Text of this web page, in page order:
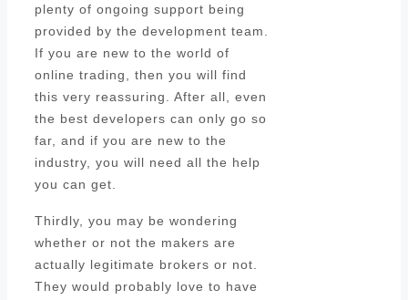
plenty of ongoing support being
provided by the development team.
If you are new to the world of
online trading, then you will find
this very reassuring. After all, even
the best developers can only go so
far, and if you are new to the
industry, you will need all the help
you can get.
Thirdly, you may be wondering
whether or not the makers are
actually legitimate brokers or not.
They would probably love to have